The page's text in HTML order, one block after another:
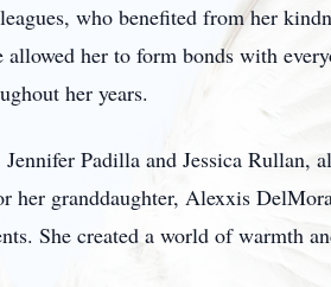
who benefited from her
her to form bonds with
her years.
Padilla and Jessica Rullan,
her granddaughter, Alexxis
She created a world of warmth